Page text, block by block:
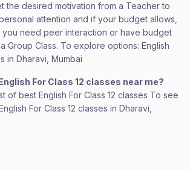
the desired motivation from a Teacher to
attention and if your budget allows,
you need peer interaction or have budget
Group Class. To explore options: English
in Dharavi, Mumbai
For Class 12 classes near me?
of best English For Class 12 classes To see
For Class 12 classes in Dharavi,